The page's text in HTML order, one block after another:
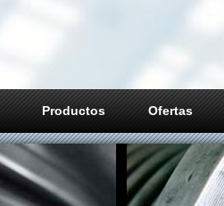
Productos Ofertas